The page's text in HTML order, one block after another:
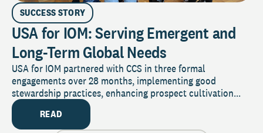
SUCCESS STORY
USA for IOM: Serving Emergent and
Long-Term Global Needs
USA for IOM partnered with CCS in three formal
engagements over 28 months, implementing good
stewardship practices, enhancing prospect cultivation...
READ